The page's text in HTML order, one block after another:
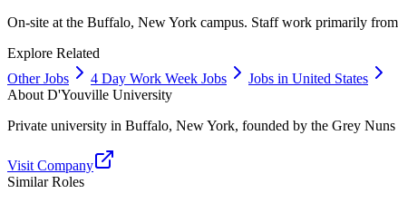
On-site at the Buffalo, New York campus. Staff work primarily
Explore Related
Other Jobs
4 Day Work Week Jobs
Jobs in United States
About D'Youville University
Private university in Buffalo, New York, founded by the Grey
Visit Company
Similar Roles